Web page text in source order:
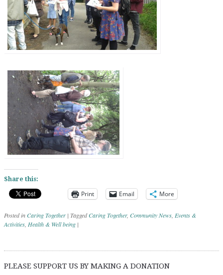
Share this:
Print Email More
Posted inCaring Together | TaggedCaring Together, Community News Events &
Activities Health & Well being |
Post navigation
PLEASE SUPPORT US BY MAKING A DONATION